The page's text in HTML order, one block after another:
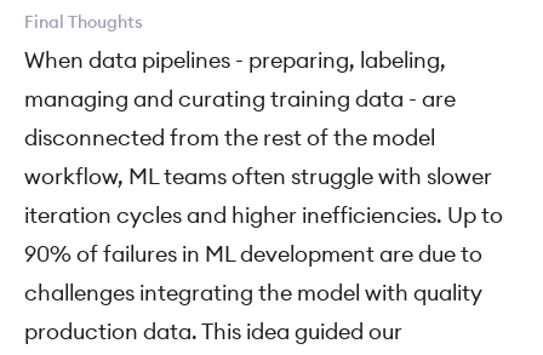
Final Thoughts
When data pipelines - preparing, labeling,
managing and curating training data - are
disconnected from the rest of the model
workflow, ML teams often struggle with slower
iteration cycles and higher inefficiencies. Up to
90% of failures in ML development are due to
challenges integrating the model with quality
production data. This idea guided our